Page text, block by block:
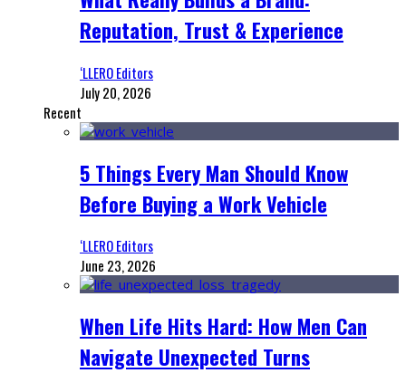
Reputation, Trust & Experience
‘LLERO Editors
July 20, 2026
Recent
5 Things Every Man Should Know
Before Buying a Work Vehicle
‘LLERO Editors
June 23, 2026
When Life Hits Hard: How Men Can
Navigate Unexpected Turns